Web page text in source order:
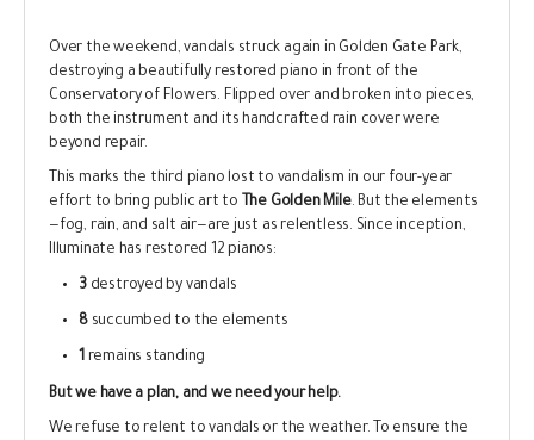
Over the weekend, vandals struck again in Golden Gate Park,
destroying a beautifully restored piano in front of the
Conservatory of Flowers. Flipped over and broken into pieces,
both the instrument and its handcrafted rain cover were
beyond repair.
This marks the third piano lost to vandalism in our four-year
effort to bring public art to The Golden Mile. But the elements
—fog, rain, and salt air—are just as relentless. Since inception,
Illuminate has restored 12 pianos:
3destroyed by vandals
8succumbed to the elements
1remains standing
But we have a plan, and we need your help.
We refuse to relent to vandals or the weather. To ensure the